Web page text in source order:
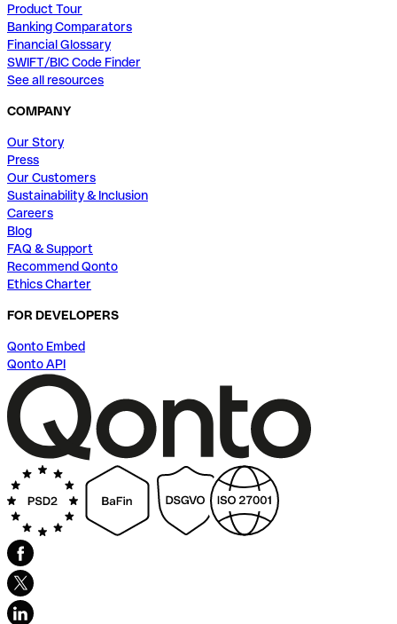
Product Tour
Banking Comparators
Financial Glossary
SWIFT/BIC Code Finder
See all resources
COMPANY
Our Story
Press
Our Customers
Sustainability & Inclusion
Careers
Blog
FAQ & Support
Recommend Qonto
Ethics Charter
FOR DEVELOPERS
Qonto Embed
Qonto API